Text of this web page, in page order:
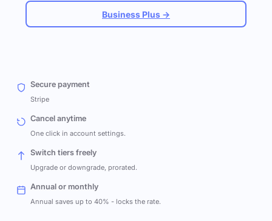
Business Plus →
Secure payment
Stripe
Cancel anytime
One click in account settings.
Switch tiers freely
Upgrade or downgrade, prorated.
Annual or monthly
Annual saves up to 40% - locks the rate.